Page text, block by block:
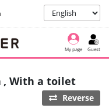
My page Guest
With a toilet
Reverse